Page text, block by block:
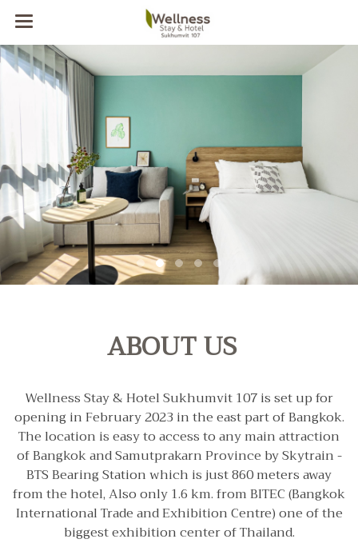
ABOUT US
Wellness Stay & Hotel Sukhumvit 107 is set up for
opening in February 2023 in the east part of Bangkok.
The location is easy to access to any main attraction
of Bangkok and Samutprakarn Province by Skytrain -
BTS Bearing Station which is just 860 meters away
from the hotel, Also only 1.6 km. from BITEC (Bangkok
International Trade and Exhibition Centre) one of the
biggest exhibition center of Thailand.